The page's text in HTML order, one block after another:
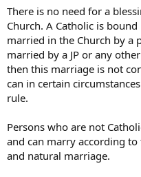
There is no need for a
Church. A Catholic is
married in the Church by a
married by a JP or any
then this marriage is not
can in certain
rule.
Persons who are not
and can marry according
and natural marriage.